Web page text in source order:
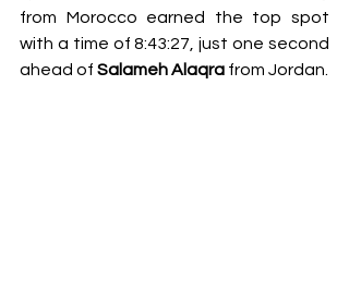
from Morocco earned the top spot
with a time of 8:43:27, just one second
ahead of Salameh Alaqra